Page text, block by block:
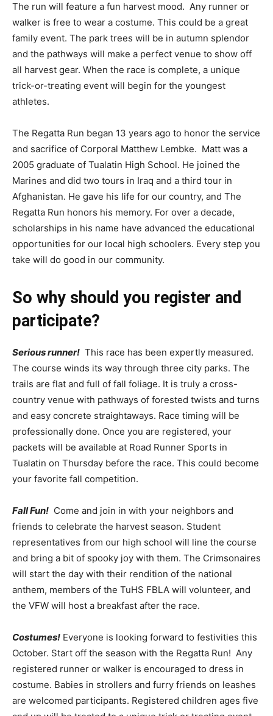
The run will feature a fun harvest mood. Any runner or
walker is free to wear a costume. This could be a great
family event. The park trees will be in autumn splendor
and the pathways will make a perfect venue to show off
all harvest gear. When the race is complete, a unique
trick-or-treating event will begin for the youngest
athletes.
The Regatta Run began 13 years ago to honor the service
and sacrifice of Corporal Matthew Lembke. Matt was a
2005 graduate of Tualatin High School. He joined the
Marines and did two tours in Iraq and a third tour in
Afghanistan. He gave his life for our country, and The
Regatta Run honors his memory. For over a decade,
scholarships in his name have advanced the educational
opportunities for our local high schoolers. Every step you
take will do good in our community.
So why should you register and
participate?
Serious runner! This race has been expertly measured.
The course winds its way through three city parks. The
trails are flat and full of fall foliage. It is truly a cross-
country venue with pathways of forested twists and turns
and easy concrete straightaways. Race timing will be
professionally done. Once you are registered, your
packets will be available at Road Runner Sports in
Tualatin on Thursday before the race. This could become
your favorite fall competition.
Fall Fun! Come and join in with your neighbors and
friends to celebrate the harvest season. Student
representatives from our high school will line the course
and bring a bit of spooky joy with them. The Crimsonaires
will start the day with their rendition of the national
anthem, members of the TuHS FBLA will volunteer, and
the VFW will host a breakfast after the race.
Costumes! Everyone is looking forward to festivities this
October. Start off the season with the Regatta Run! Any
registered runner or walker is encouraged to dress in
costume. Babies in strollers and furry friends on leashes
are welcomed participants. Registered children ages five